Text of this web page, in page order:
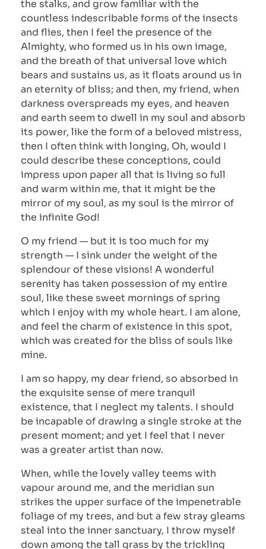
the stalks, and grow familiar with the
countless indescribable forms of the insects
and flies, then I feel the presence of the
Almighty, who formed us in his own image,
and the breath of that universal love which
bears and sustains us, as it floats around us in
an eternity of bliss; and then, my friend, when
darkness overspreads my eyes, and heaven
and earth seem to dwell in my soul and absorb
its power, like the form of a beloved mistress,
then I often think with longing, Oh, would I
could describe these conceptions, could
impress upon paper all that is living so full
and warm within me, that it might be the
mirror of my soul, as my soul is the mirror of
the infinite God!
O my friend — but it is too much for my
strength — I sink under the weight of the
splendour of these visions! A wonderful
serenity has taken possession of my entire
soul, like these sweet mornings of spring
which I enjoy with my whole heart. I am alone,
and feel the charm of existence in this spot,
which was created for the bliss of souls like
mine.
I am so happy, my dear friend, so absorbed in
the exquisite sense of mere tranquil
existence, that I neglect my talents. I should
be incapable of drawing a single stroke at the
present moment; and yet I feel that I never
was a greater artist than now.
When, while the lovely valley teems with
vapour around me, and the meridian sun
strikes the upper surface of the impenetrable
foliage of my trees, and but a few stray gleams
steal into the inner sanctuary, I throw myself
down among the tall grass by the trickling